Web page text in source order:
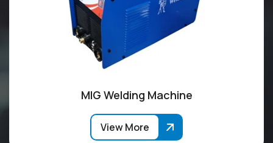
MIG Welding Machine
View More